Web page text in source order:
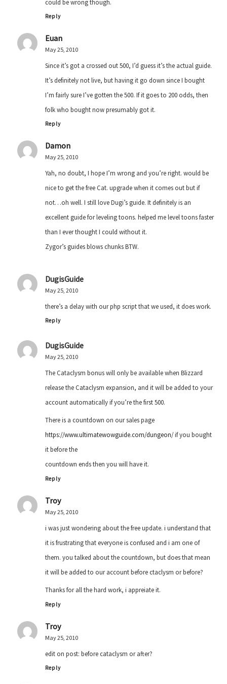
could be wrong though.
Reply
Euan
May 25, 2010
Since it’s got a crossed out 500, I’d guess it’s the actual guide.
It’s definitely not live, but having it go down since I bought
I’m fairly sure I’ve gotten the 500. If it goes to 200 odds, then
folk who bought now presumably got it.
Reply
Damon
May 25, 2010
Yah, no doubt, I hope I’m wrong and you’re right. would be
nice to get the free Cat. upgrade when it comes out but if
not…oh well. I still love Dugi’s guide. It definitely is an
excellent guide for leveling toons. helped me level toons faster
than I ever thought I could without it.
Zygor’s guides blows chunks BTW.
DugisGuide
May 25, 2010
there’s a delay with our php script that we used, it does work.
Reply
DugisGuide
May 25, 2010
The Cataclysm bonus will only be available when Blizzard
release the Cataclysm expansion, and it will be added to your
account automatically if you’re the first 500.
There is a countdown on our sales page
https://www.ultimatewowguide.com/dungeon/if you bought
it before the
countdown ends then you will have it.
Reply
Troy
May 25, 2010
i was just wondering about the free update. i understand that
it is frustrating that everyone is confused and i am one of
them. you talked about the countdown, but does that mean
it will be added to our account before ctaclysm or before?
Thanks for all the hard work, i appreiate it.
Reply
Troy
May 25, 2010
edit on post: before cataclysm or after?
Reply